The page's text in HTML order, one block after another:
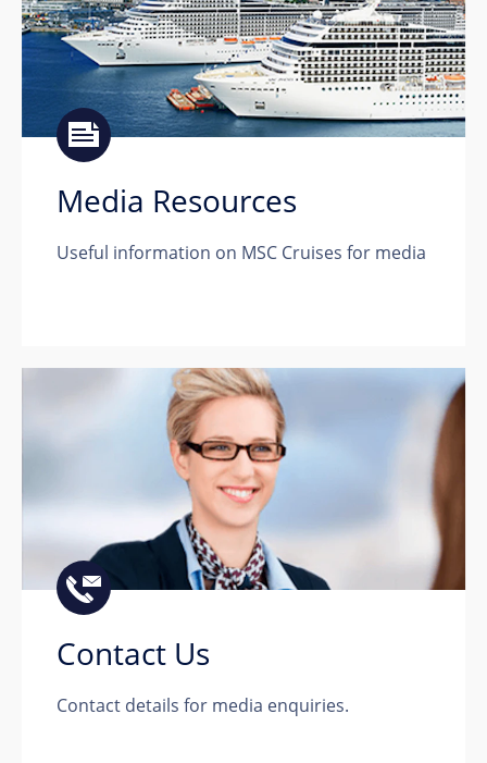
Media Resources
Useful information on MSC Cruises for media
Contact Us
Contact details for media enquiries.